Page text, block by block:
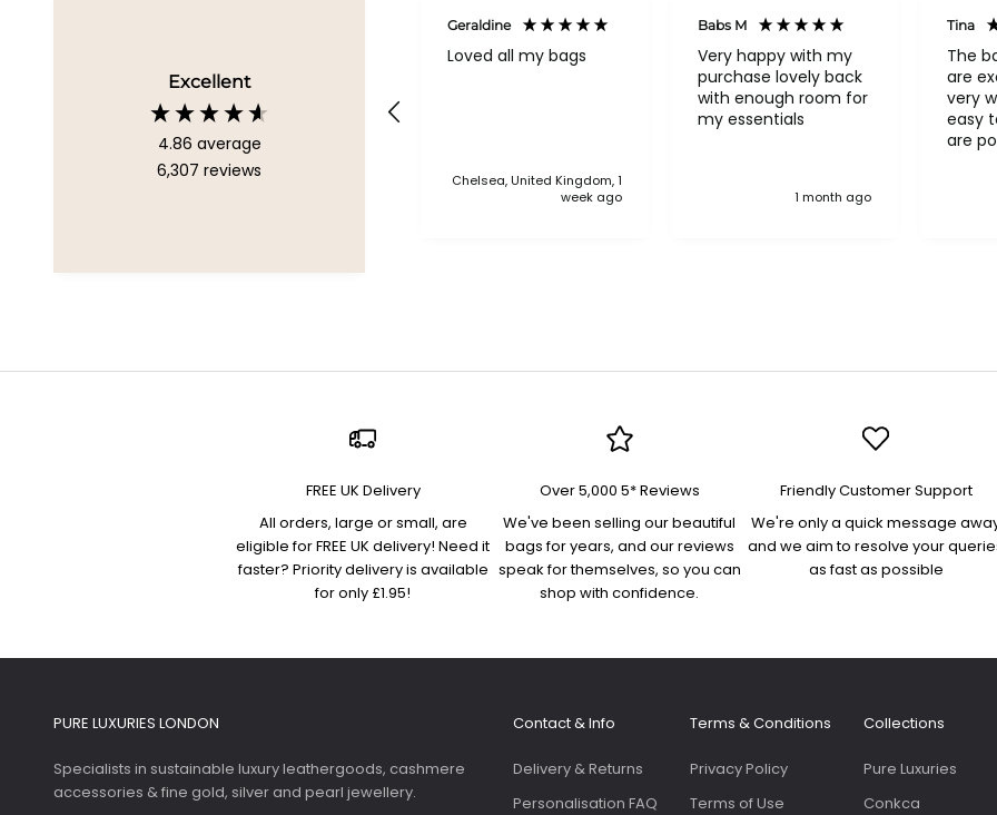
Excellent
4.86 average
6,307 reviews
Geraldine
Loved all my bags
Chelsea, United Kingdom, 1
week ago
Babs M
Very happy with my
purchase lovely back
with enough room for
my essentials
1 month ago
Tina
The
are
very
easy to
are
FREE UK Delivery
All orders, large or small, are
eligible for FREE UK delivery! Need it
faster? Priority delivery is available
for only £1.95!
Over 5,000 5* Reviews
We've been selling our beautiful
bags for years, and our reviews
speak for themselves, so you can
shop with confidence.
Friendly Customer Support
We're only a quick message
and we aim to resolve your
as fast as possible
PURE LUXURIES LONDON
Specialists in sustainable luxury leathergoods, cashmere
accessories & fine gold, silver and pearl jewellery.
Contact & Info
Delivery & Returns
Personalisation FAQ
Terms & Conditions
Privacy Policy
Terms of Use
Collections
Pure Luxuries
Conkca